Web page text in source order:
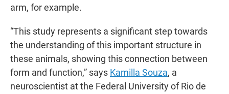
arm, for example.
“This study represents a significant step towards
the understanding of this important structure in
these animals, showing this connection between
form and function,” says Kamilla Souza, a
neuroscientist at the Federal University of Rio de